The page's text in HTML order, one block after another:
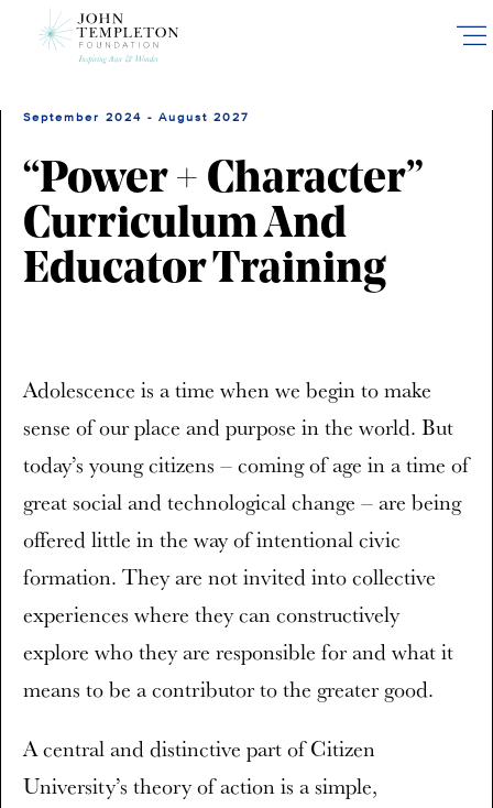
September 2024 - August 2027
“Power + Character”
Curriculum And
Educator Training
Adolescence is a time when we begin to make
sense of our place and purpose in the world. But
today’s young citizens – coming of age in a time of
great social and technological change – are being
offered little in the way of intentional civic
formation. They are not invited into collective
experiences where they can constructively
explore who they are responsible for and what it
means to be a contributor to the greater good.
A central and distinctive part of Citizen
University’s theory of action is a simple,